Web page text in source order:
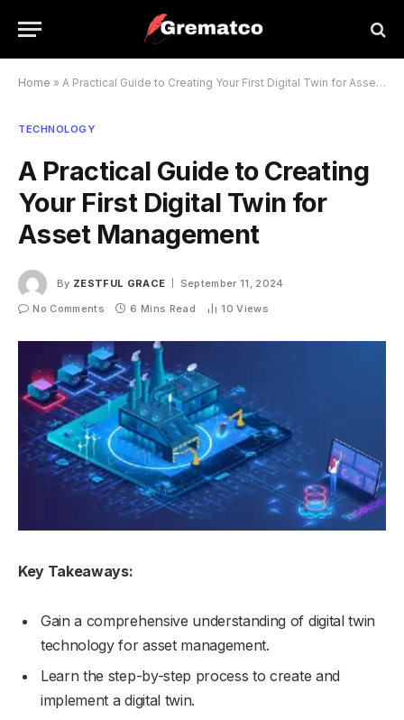
Home » A Practical Guide to Creating Your First Digital Twin for Asset Management
TECHNOLOGY
A Practical Guide to Creating
Your First Digital Twin for
Asset Management
By ZESTFUL GRACE
September 11, 2024
No Comments
6 Mins Read 10Views
Key Takeaways:
Gain a comprehensive understanding of digital twin
technology for asset management.
Learn the step-by-step process to create and
implement a digital twin.